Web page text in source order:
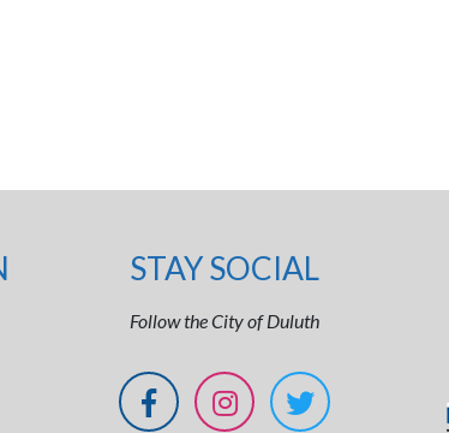
STAY SOCIAL
Follow the City of Duluth